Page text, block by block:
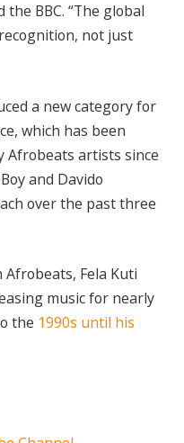
BBC. “The global
not just
a new category for
which has been
Afrobeats artists since
and Davido
over the past three
Fela Kuti
music for nearly
the 1990s until his